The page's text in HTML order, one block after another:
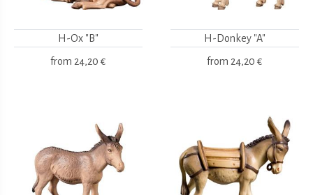
H-Ox "B"
from 24,20 €
H-Donkey "A"
from 24,20 €